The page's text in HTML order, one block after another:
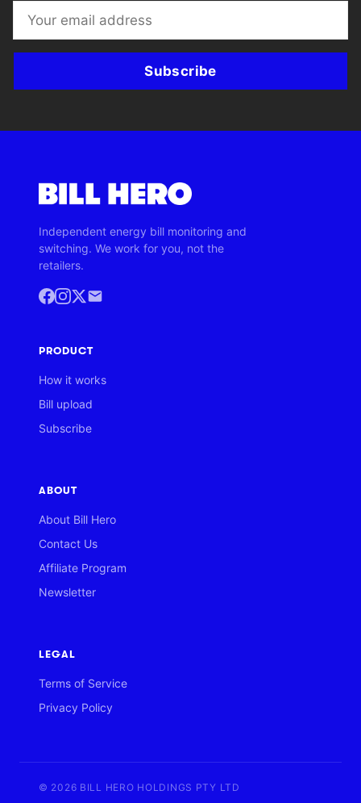
Subscribe
Independent energy bill monitoring and
switching. We work for you, not the
retailers.
PRODUCT
How it works
Bill upload
Subscribe
ABOUT
About Bill Hero
Contact Us
Affiliate Program
Newsletter
LEGAL
Terms of Service
Privacy Policy
© 2026 BILL HERO HOLDINGS PTY LTD